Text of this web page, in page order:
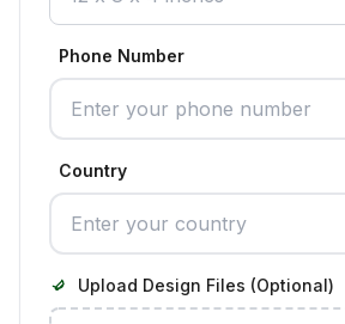
Phone Number
Country
Upload Design Files (Optional)